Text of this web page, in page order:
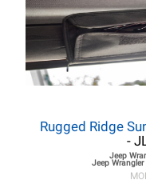
Rugged Ridge
-
Jeep
Jeep Wrangler